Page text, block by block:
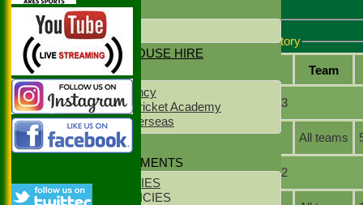
CONTACT US
LOCATION
NET & CLUBHOUSE HIRE
SPONSORS
NS Staff Agency
West Delhi Cricket Academy
Meridean Overseas
CLUB KIT
POLICY DOCUMENTS
CLUB POLICIES
YOUTH POLICIES
Batting and fielding history
Team
Season: 2023
All teams
Season: 2022